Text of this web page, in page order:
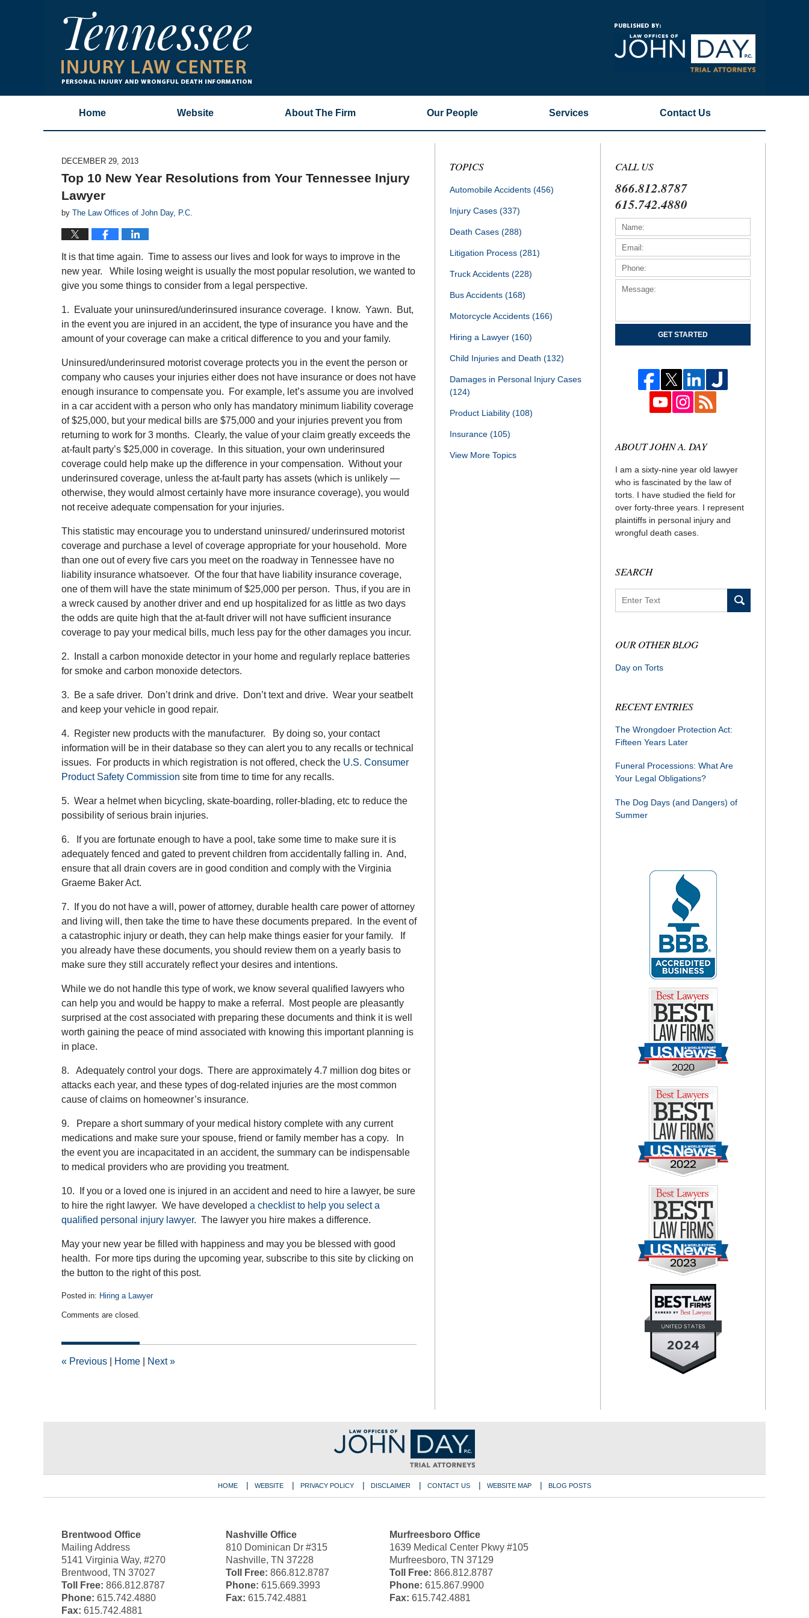
Home Website About The Firm Our People Services Contact Us
DECEMBER 29, 2013
Top 10 New Year Resolutions from Your Tennessee Injury
Lawyer
by The Law Offices of John Day, P.C.
It is that time again. Time to assess our lives and look for ways to improve in the
new year. While losing weight is usually the most popular resolution, we wanted to
give you some things to consider from a legal perspective.
1. Evaluate your uninsured/underinsured insurance coverage. I know. Yawn. But,
in the event you are injured in an accident, the type of insurance you have and the
amount of your coverage can make a critical difference to you and your family.
Uninsured/underinsured motorist coverage protects you in the event the person or
company who causes your injuries either does not have insurance or does not have
enough insurance to compensate you. For example, let’s assume you are involved
in a car accident with a person who only has mandatory minimum liability coverage
of $25,000, but your medical bills are $75,000 and your injuries prevent you from
returning to work for 3 months. Clearly, the value of your claim greatly exceeds the
at-fault party’s $25,000 in coverage. In this situation, your own underinsured
coverage could help make up the difference in your compensation. Without your
underinsured coverage, unless the at-fault party has assets (which is unlikely —
otherwise, they would almost certainly have more insurance coverage), you would
not receive adequate compensation for your injuries.
This statistic may encourage you to understand uninsured/ underinsured motorist
coverage and purchase a level of coverage appropriate for your household. More
than one out of every five cars you meet on the roadway in Tennessee have no
liability insurance whatsoever. Of the four that have liability insurance coverage,
one of them will have the state minimum of $25,000 per person. Thus, if you are in
a wreck caused by another driver and end up hospitalized for as little as two days
the odds are quite high that the at-fault driver will not have sufficient insurance
coverage to pay your medical bills, much less pay for the other damages you incur.
2. Install a carbon monoxide detector in your home and regularly replace batteries
for smoke and carbon monoxide detectors.
3. Be a safe driver. Don’t drink and drive. Don’t text and drive. Wear your seatbelt
and keep your vehicle in good repair.
4. Register new products with the manufacturer. By doing so, your contact
information will be in their database so they can alert you to any recalls or technical
issues. For products in which registration is not offered, check the U.S. Consumer
Product Safety Commission site from time to time for any recalls.
5. Wear a helmet when bicycling, skate-boarding, roller-blading, etc to reduce the
possibility of serious brain injuries.
6. If you are fortunate enough to have a pool, take some time to make sure it is
adequately fenced and gated to prevent children from accidentally falling in. And,
ensure that all drain covers are in good condition and comply with the Virginia
Graeme Baker Act.
7. If you do not have a will, power of attorney, durable health care power of attorney
and living will, then take the time to have these documents prepared. In the event of
a catastrophic injury or death, they can help make things easier for your family. If
you already have these documents, you should review them on a yearly basis to
make sure they still accurately reflect your desires and intentions.
While we do not handle this type of work, we know several qualified lawyers who
can help you and would be happy to make a referral. Most people are pleasantly
surprised at the cost associated with preparing these documents and think it is well
worth gaining the peace of mind associated with knowing this important planning is
in place.
8. Adequately control your dogs. There are approximately 4.7 million dog bites or
attacks each year, and these types of dog-related injuries are the most common
cause of claims on homeowner’s insurance.
9. Prepare a short summary of your medical history complete with any current
medications and make sure your spouse, friend or family member has a copy. In
the event you are incapacitated in an accident, the summary can be indispensable
to medical providers who are providing you treatment.
10. If you or a loved one is injured in an accident and need to hire a lawyer, be sure
to hire the right lawyer. We have developed a checklist to help you select a
qualified personal injury lawyer. The lawyer you hire makes a difference.
May your new year be filled with happiness and may you be blessed with good
health. For more tips during the upcoming year, subscribe to this site by clicking on
the button to the right of this post.
Posted in: Hiring a Lawyer
December
2013
am
Comments are closed.
« Previous Home Next»
TOPICS
Automobile Accidents (456)
Injury Cases (337)
Death Cases (288)
Litigation Process (281)
Truck Accidents (228)
Bus Accidents (168)
Motorcycle Accidents (166)
Hiring a Lawyer (160)
Child Injuries and Death (132)
Damages in Personal Injury Cases
(124)
Product Liability (108)
Insurance (105)
View More Topics
CALL US
866.812.8787
615.742.4880
GET STARTED
ABOUT JOHN A. DAY
I am a sixty-nine year old lawyer
who is fascinated by the law of
torts. I have studied the field for
over forty-three years. I represent
plaintiffs in personal injury and
wrongful death cases.
SEARCH
OUR OTHER BLOG
Day on Torts
RECENT ENTRIES
The Wrongdoer Protection Act:
Fifteen Years Later
Funeral Processions: What Are
Your Legal Obligations?
The Dog Days (and Dangers) of
Summer
Brentwood Office
Mailing Address
5141 Virginia Way, #270
Brentwood, TN 37027
Toll Free: 866.812.8787
Phone: 615.742.4880
Fax: 615.742.4881
Nashville Office
810 Dominican Dr #315
Nashville, TN 37228
Toll Free: 866.812.8787
Phone: 615.669.3993
Fax: 615.742.4881
Murfreesboro Office
1639 Medical Center Pkwy #105
Murfreesboro, TN 37129
Toll Free: 866.812.8787
Phone: 615.867.9900
Fax: 615.742.4881
HOME WEBSITE PRIVACY POLICY DISCLAIMER CONTACT US WEBSITE MAP BLOG POSTS